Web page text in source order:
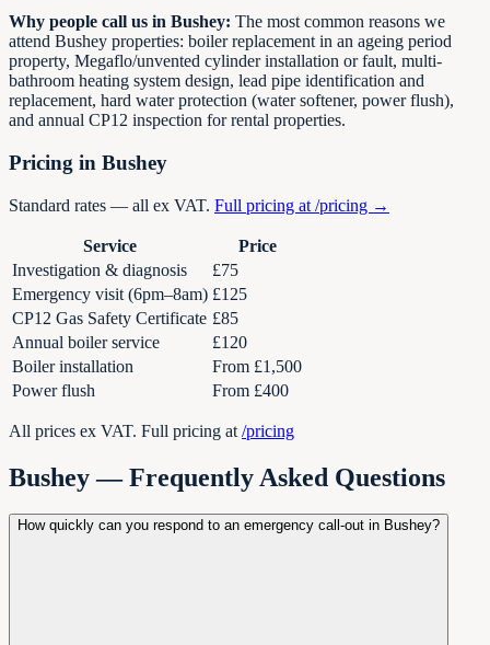
Why people call us in Bushey: The most common reasons we
attend Bushey properties: boiler replacement in an ageing period
property, Megaflo/unvented cylinder installation or fault, multi-
bathroom heating system design, lead pipe identification and
replacement, hard water protection (water softener, power flush),
and annual CP12 inspection for rental properties.
Pricing in Bushey
Standard rates — all ex VAT. Full pricing at /pricing →
Service
Price
Investigation & diagnosis
£75
Emergency visit (6pm–8am) £125
CP12 Gas Safety Certificate £85
Annual boiler service
£120
Boiler installation
From £1,500
Power flush
From £400
All prices ex VAT. Full pricing at /pricing
Bushey — Frequently Asked Questions
How quickly can you respond to an emergency call-out in Bushey?